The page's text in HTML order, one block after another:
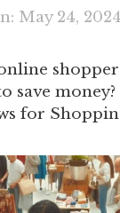
May 24, 2024
save
for